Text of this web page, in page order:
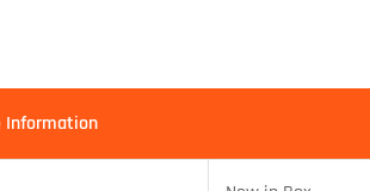
Information